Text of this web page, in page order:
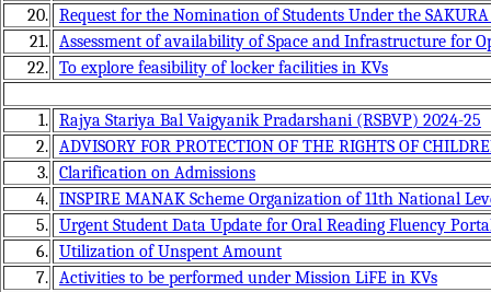
20. Request for the Nomination of Students Under the
21. Assessment of availability of Space and Infrastructure for
22. To explore feasibility of locker facilities in KVs
1. Rajya Stariya Bal Vaigyanik Pradarshani (RSBVP) 2024-25
2. ADVISORY FOR PROTECTION OF THE RIGHTS OF
3. Clarification on Admissions
4. INSPIRE MANAK Scheme Organization of 11th National
5. Urgent Student Data Update for Oral Reading Fluency
6. Utilization of Unspent Amount
7. Activities to be performed under Mission LiFE in KVs